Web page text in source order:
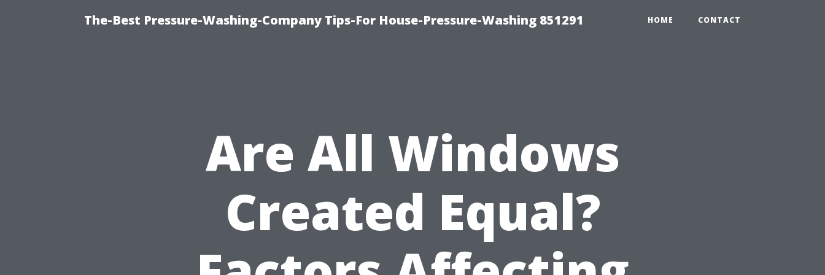
The-Best Pressure-Washing-Company Tips-For House-Pressure-Washing 851291 HOME CONTACT
Are All Windows
Created Equal?